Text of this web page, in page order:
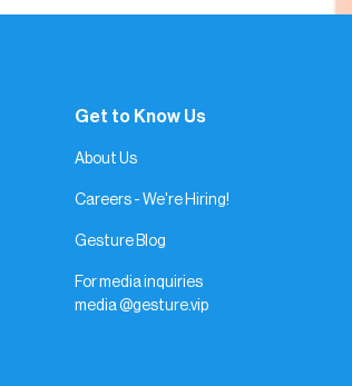
Get to Know Us
About Us
Careers - We're Hiring!
Gesture Blog
For media inquiries
media @gesture.vip